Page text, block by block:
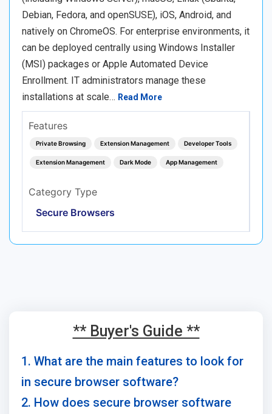
Debian, Fedora, and openSUSE), iOS, Android, and
natively on ChromeOS. For enterprise environments, it
can be deployed centrally using Windows Installer
(MSI) packages or Apple Automated Device
Enrollment. IT administrators manage these
installations at scale… Read More
Features
Private Browsing Extension Management Developer Tools
Extension Management Dark Mode App Management
Category Type
Secure Browsers
** Buyer's Guide **
1. What are the main features to look for
in secure browser software?
2. How does secure browser software